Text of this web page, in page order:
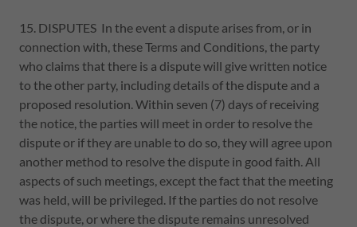
15. DISPUTES In the event a dispute arises from, or in
connection with, these Terms and Conditions, the party
who claims that there is a dispute will give written notice
to the other party, including details of the dispute and a
proposed resolution. Within seven (7) days of receiving
the notice, the parties will meet in order to resolve the
dispute or if they are unable to do so, they will agree upon
another method to resolve the dispute in good faith. All
aspects of such meetings, except the fact that the meeting
was held, will be privileged. If the parties do not resolve
the dispute, or where the dispute remains unresolved